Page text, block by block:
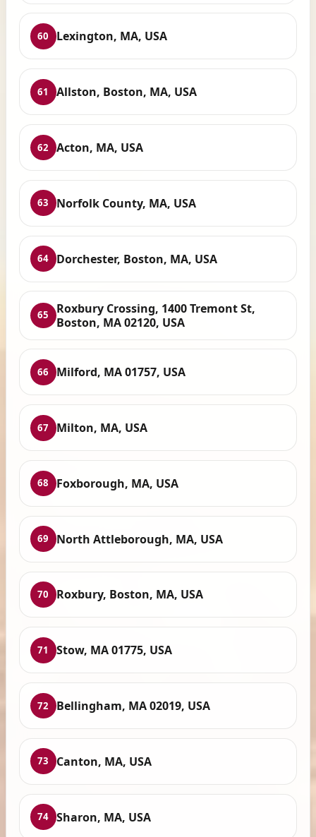
60 Lexington, MA, USA
61 Allston, Boston, MA, USA
62 Acton, MA, USA
63 Norfolk County, MA, USA
64 Dorchester, Boston, MA, USA
65
Roxbury Crossing, 1400 Tremont St,
Boston, MA 02120, USA
66 Milford, MA 01757, USA
67 Milton, MA, USA
68 Foxborough, MA, USA
69 North Attleborough, MA, USA
70 Roxbury, Boston, MA, USA
71 Stow, MA 01775, USA
72 Bellingham, MA 02019, USA
73 Canton, MA, USA
74 Sharon, MA, USA